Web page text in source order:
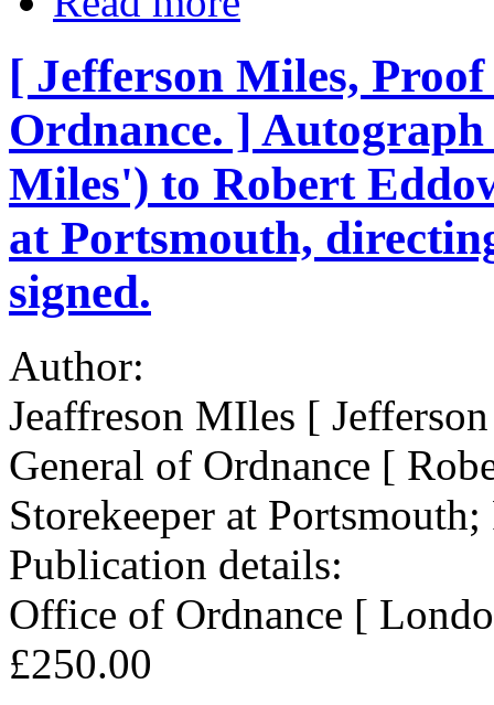
[ Jefferson Miles,
Ordnance. ]
Miles') to Robert
at Portsmouth,
signed.
Author:
Jeaffreson MIles [
General of Ordnance [
Storekeeper at
Publication details:
Office of Ordnance [
£250.00